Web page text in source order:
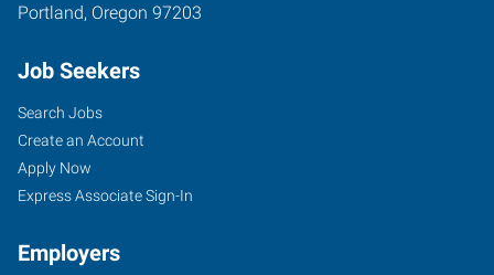
Portland, Oregon 97203
Job Seekers
Search Jobs
Create an Account
Apply Now
Express Associate Sign-In
Employers